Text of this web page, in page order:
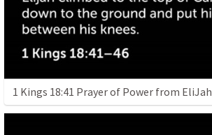
1 Kings 18:41 Prayer of Power from EliJah